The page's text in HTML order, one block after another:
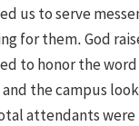
us to serve
for them. God
to honor the
the campus
attendants were